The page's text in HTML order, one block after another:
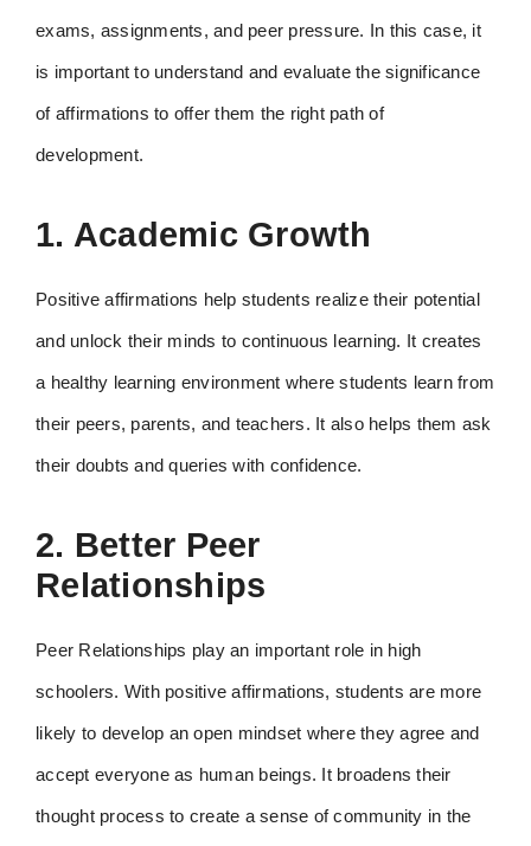
exams, assignments, and peer pressure. In this case, it
is important to understand and evaluate the significance
of affirmations to offer them the right path of
development.
1. Academic Growth
Positive affirmations help students realize their potential
and unlock their minds to continuous learning. It creates
a healthy learning environment where students learn from
their peers, parents, and teachers. It also helps them ask
their doubts and queries with confidence.
2. Better Peer
Relationships
Peer Relationships play an important role in high
schoolers. With positive affirmations, students are more
likely to develop an open mindset where they agree and
accept everyone as human beings. It broadens their
thought process to create a sense of community in the